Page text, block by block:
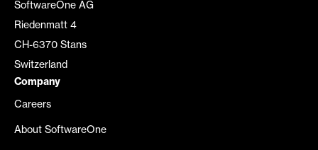
SoftwareOne AG
Riedenmatt 4
CH-6370 Stans
Switzerland
Company
Careers
About SoftwareOne